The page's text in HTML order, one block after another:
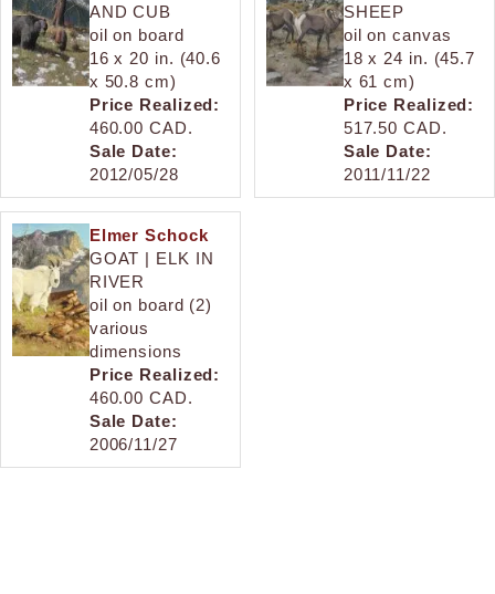
AND CUB
oil on board
16 x 20 in. (40.6
x 50.8 cm)
Price Realized:
460.00 CAD.
Sale Date:
2012/05/28
SHEEP
oil on canvas
18 x 24 in. (45.7
x 61 cm)
Price Realized:
517.50 CAD.
Sale Date:
2011/11/22
Elmer Schock
GOAT | ELK IN
RIVER
oil on board (2)
various
dimensions
Price Realized:
460.00 CAD.
Sale Date:
2006/11/27